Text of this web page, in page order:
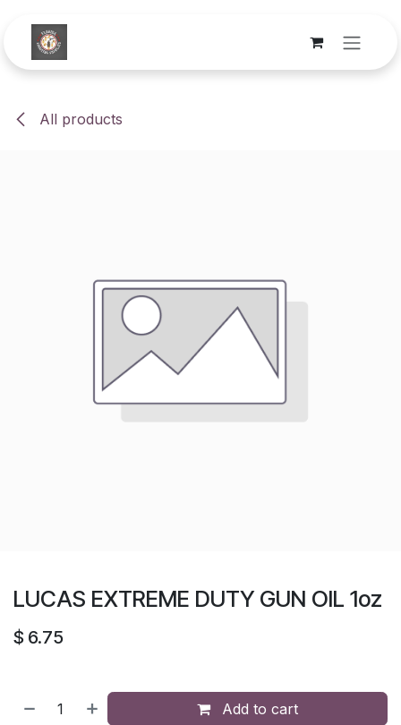
All products
LUCAS EXTREME DUTY GUN OIL 1oz
$ 6.75
Add to cart